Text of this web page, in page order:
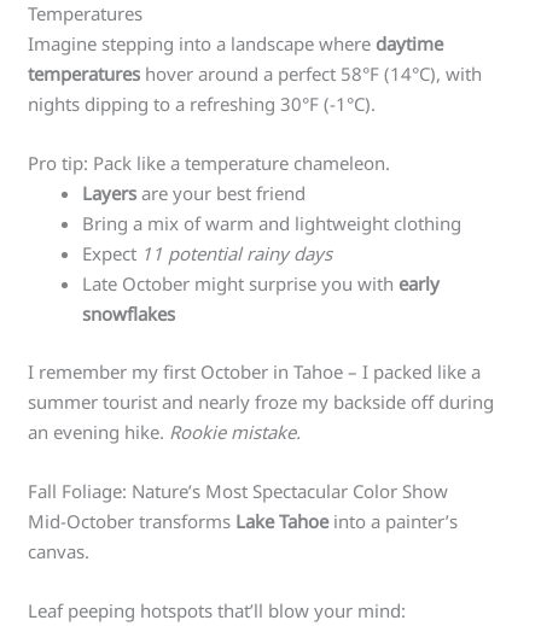
Temperatures
Imagine stepping into a landscape where daytime
temperatures hover around a perfect 58°F (14°C), with
nights dipping to a refreshing 30°F (-1°C).
Pro tip: Pack like a temperature chameleon.
Layers are your best friend
Bring a mix of warm and lightweight clothing
Expect 11 potential rainy days
Late October might surprise you with early
snowflakes
I remember my first October in Tahoe – I packed like a
summer tourist and nearly froze my backside off during
an evening hike. Rookie mistake.
Fall Foliage: Nature’s Most Spectacular Color Show
Mid-October transforms Lake Tahoeinto a painter’s
canvas.
Leaf peeping hotspots that’ll blow your mind: